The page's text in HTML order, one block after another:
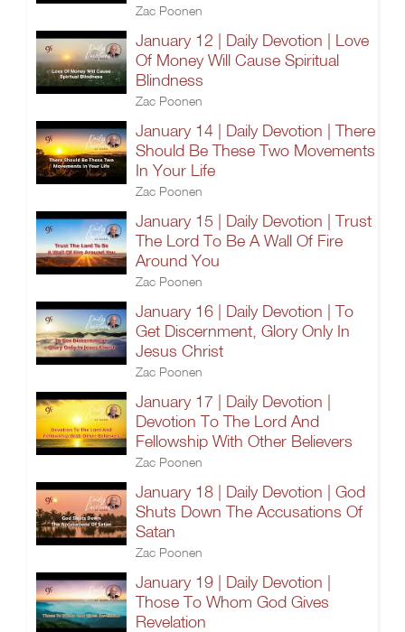
Zac Poonen
January 12 | Daily Devotion | Love
Of Money Will Cause Spiritual
Blindness
Zac Poonen
January 14 | Daily Devotion | There
Should Be These Two Movements
In Your Life
Zac Poonen
January 15 | Daily Devotion | Trust
The Lord To Be A Wall Of Fire
Around You
Zac Poonen
January 16 | Daily Devotion | To
Get Discernment, Glory Only In
Jesus Christ
Zac Poonen
January 17 | Daily Devotion |
Devotion To The Lord And
Fellowship With Other Believers
Zac Poonen
January 18 | Daily Devotion | God
Shuts Down The Accusations Of
Satan
Zac Poonen
January 19 | Daily Devotion |
Those To Whom God Gives
Revelation